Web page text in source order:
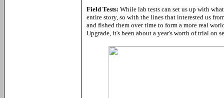
Field Tests: While lab tests can set us up with
entire story, so with the lines that interested us
and fished them over time to form a more real
Upgrade, it's been about a year's worth of trial on